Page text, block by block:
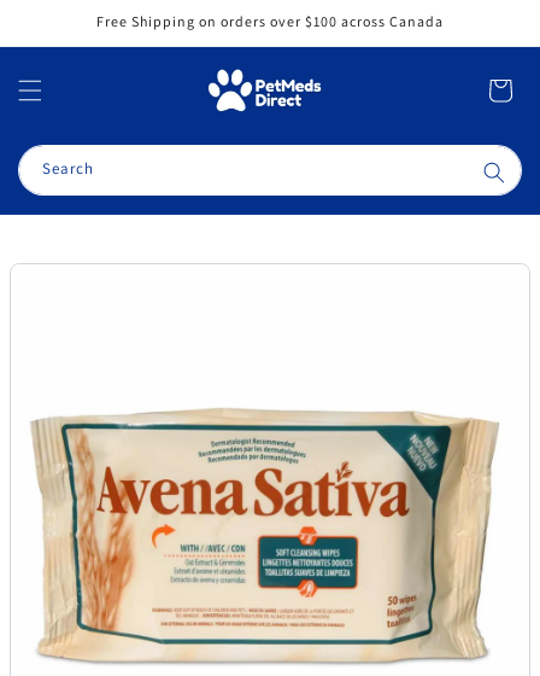
Free Shipping on orders over $100 across Canada
Cart
Search